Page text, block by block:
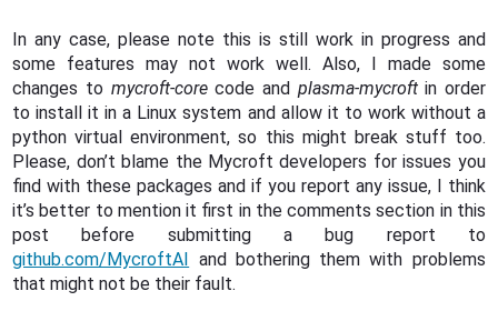
In any case, please note this is still work in progress and
some features may not work well. Also, I made some
changes to mycroft-corecode and plasma-mycroftin order
to install it in a Linux system and allow it to work without a
python virtual environment, so this might break stuff too.
Please, don’t blame the Mycroft developers for issues you
find with these packages and if you report any issue, I think
it’s better to mention it first in the comments section in this
post before submitting a bug report to
github.com/MycroftAI and bothering them with problems
that might not be their fault.